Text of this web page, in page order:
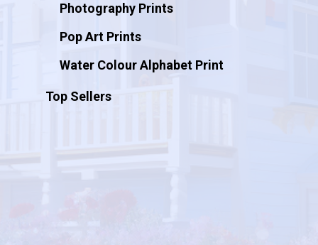
Photography Prints
Pop Art Prints
Water Colour Alphabet Print
Top Sellers